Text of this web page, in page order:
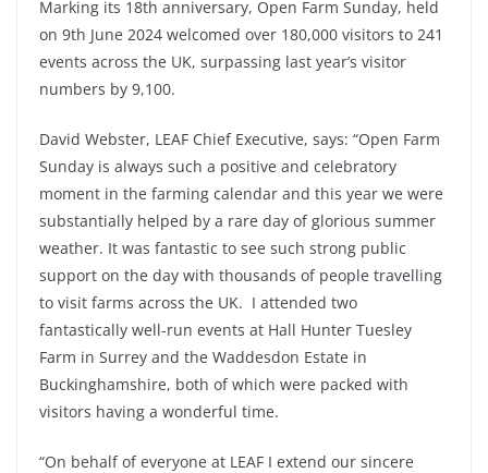
Marking its 18th anniversary, Open Farm Sunday, held
on 9th June 2024 welcomed over 180,000 visitors to 241
events across the UK, surpassing last year’s visitor
numbers by 9,100.
David Webster, LEAF Chief Executive, says: “Open Farm
Sunday is always such a positive and celebratory
moment in the farming calendar and this year we were
substantially helped by a rare day of glorious summer
weather. It was fantastic to see such strong public
support on the day with thousands of people travelling
to visit farms across the UK. I attended two
fantastically well-run events at Hall Hunter Tuesley
Farm in Surrey and the Waddesdon Estate in
Buckinghamshire, both of which were packed with
visitors having a wonderful time.
“On behalf of everyone at LEAF I extend our sincere